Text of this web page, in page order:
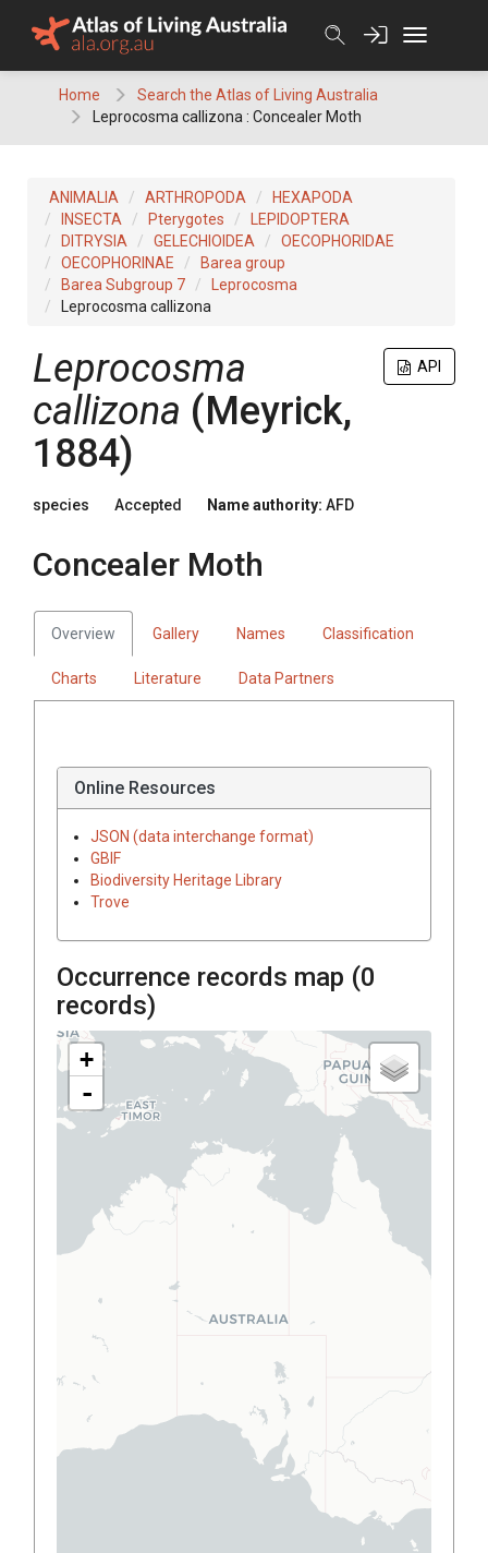
Home
Search the Atlas of Living Australia
Leprocosma callizona : Concealer Moth
ANIMALIA ARTHROPODA
HEXAPODA
INSECTA
Pterygotes
LEPIDOPTERA
DITRYSIA
GELECHIOIDEA
OECOPHORIDAE
OECOPHORINAE
Barea group
Barea Subgroup 7
Leprocosma
Leprocosma callizona
API
Leprocosma
callizona (Meyrick,
1884)
species Accepted Name authority: AFD
Concealer Moth
Overview Gallery Names Classification
Charts Literature Data Partners
Online Resources
JSON (data interchange format)
GBIF
Biodiversity Heritage Library
Trove
Occurrence records map (0
records)
+
-